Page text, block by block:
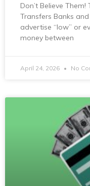
Don’t Believe
Transfers Banks
advertise “low” or
money between
April 24, 2026 No